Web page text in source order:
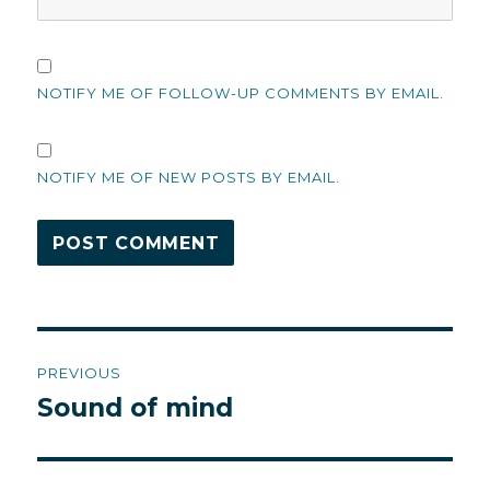
NOTIFY ME OF FOLLOW-UP COMMENTS BY EMAIL.
NOTIFY ME OF NEW POSTS BY EMAIL.
navigation
PREVIOUS
Previous
Sound of mind